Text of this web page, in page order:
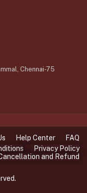
Chennai-75
Help Center
FAQ
Privacy Policy
and Refund